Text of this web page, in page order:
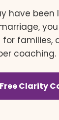
have been
coaching.
Clarity